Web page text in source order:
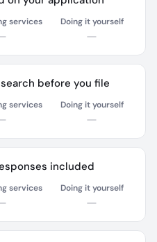
services Doing it yourself
before you file
services Doing it yourself
included
services Doing it yourself